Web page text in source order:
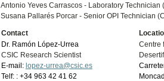
Antonio Yeves Carrascos - Laboratory Technician
Susana Pallarés Porcar - Senior OPI Technician
Contact
Dr. Ramón López-Urrea
CSIC Research Scientist
E-mail: lopez-urrea@csic.es
Telf: : +34 963 42 41 62
Centre